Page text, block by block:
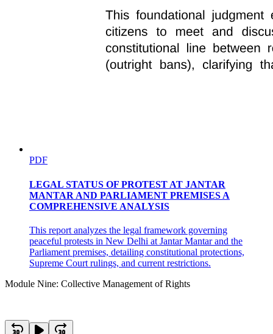
Four point zero Collective management of rights in a
digital environment
PDF
LEGAL STATUS OF PROTEST AT JANTAR
MANTAR AND PARLIAMENT PREMISES A
COMPREHENSIVE ANALYSIS
This report analyzes the legal framework governing
peaceful protests in New Delhi at Jantar Mantar and the
Parliament premises, detailing constitutional protections,
Supreme Court rulings, and current restrictions.
Module Nine: Collective Management of Rights